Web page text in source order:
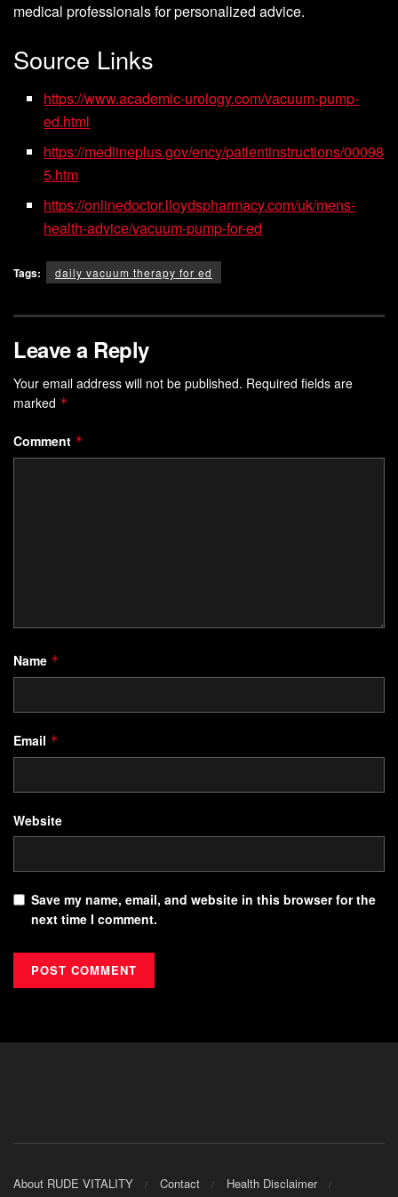
medical professionals for personalized advice.
Source Links
https://www.academic-urology.com/vacuum-pump-
ed.html
https://medlineplus.gov/ency/patientinstructions/00098
5.htm
https://onlinedoctor.lloydspharmacy.com/uk/mens-
health-advice/vacuum-pump-for-ed
Tags: daily vacuum therapy for ed
Leave a Reply
Your email address will not be published. Required fields are
marked *
Comment *
Name *
Email *
Website
Save my name, email, and website in this browser for the
next time I comment.
About RUDE VITALITY Contact
Health Disclaimer